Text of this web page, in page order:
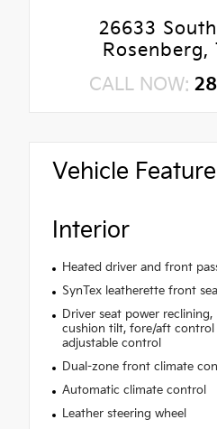
26633
Rosenberg,
CALL NOW:
Vehicle
Interior
Heated driver and front
SynTex leatherette front
Driver seat power
cushion tilt, fore/aft control
adjustable control
Dual-zone front climate
Automatic climate control
Leather steering wheel